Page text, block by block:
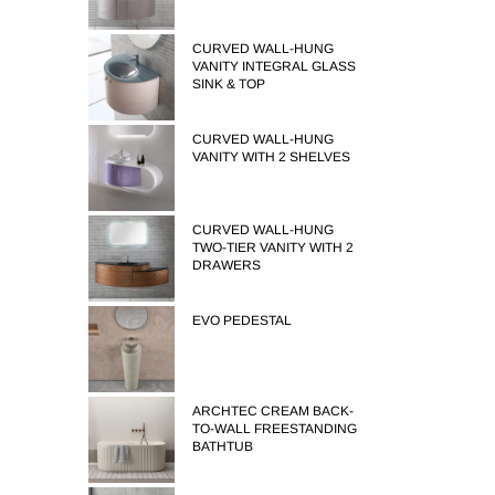
CURVED WALL-HUNG
VANITY INTEGRAL GLASS
SINK & TOP
CURVED WALL-HUNG
VANITY WITH 2 SHELVES
CURVED WALL-HUNG
TWO-TIER VANITY WITH 2
DRAWERS
EVO PEDESTAL
ARCHTEC CREAM BACK-
TO-WALL FREESTANDING
BATHTUB